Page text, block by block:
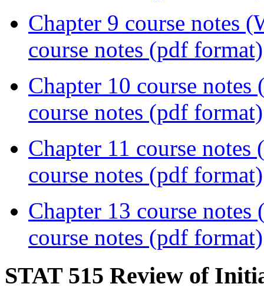
Chapter 9 course notes
course notes (pdf format)
Chapter 10 course
course notes (pdf format)
Chapter 11 course notes
course notes (pdf format)
Chapter 13 course
course notes (pdf format)
STAT 515 Review of